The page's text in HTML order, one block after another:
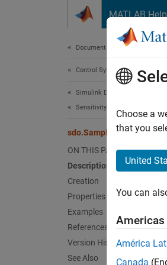
MATLAB
Documentation Home
Control Systems
Simulink Design Optimization
Sensitivity Analysis
sdo.SampleOptions
ON THIS PAGE
Description
Creation
Properties
Examples
References
Version History
See Also
Choose a
that you
United
You can
Americas
América
Canada